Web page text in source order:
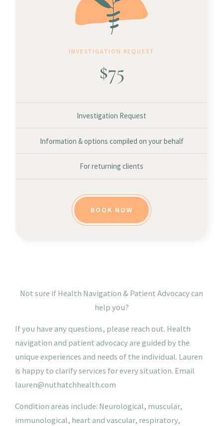
INVESTIGATION REQUEST
$75
Investigation Request
Information & options compiled on your behalf
For returning clients
BOOK NOW
Notsure if Health Navigation & Patient Advocacy can
help you?
If you have any questions, please reach out. Health
navigation and patient advocacy are guided by the
unique experiences and needs of the individual. Lauren
is happy to clarify services for every situation. Email
lauren@nuthatchhealth.com
Condition areas include: Neurological, muscular,
immunological, heart and vascular, respiratory,